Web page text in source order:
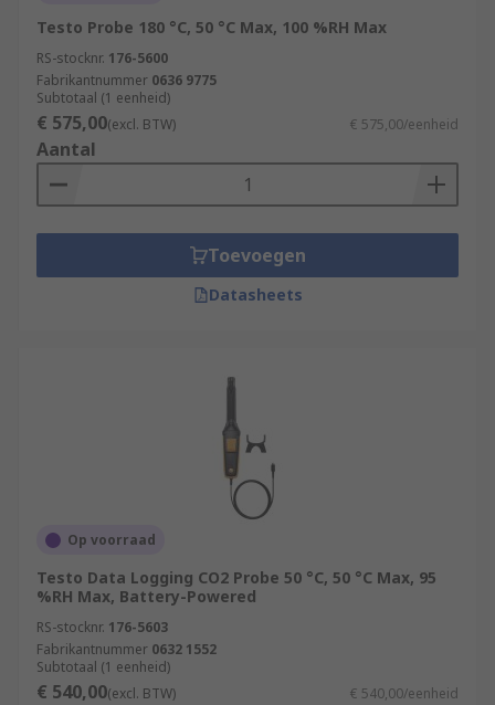
Testo Probe 180 °C, 50 °C Max, 100 %RH Max
RS-stocknr. 176-5600
Fabrikantnummer 0636 9775
Subtotaal (1 eenheid)
€ 575,00(excl. BTW) € 575,00/eenheid
Aantal
Toevoegen
Datasheets
Op voorraad
Testo Data Logging CO2 Probe 50 °C, 50 °C Max, 95
%RH Max, Battery-Powered
RS-stocknr. 176-5603
Fabrikantnummer 0632 1552
Subtotaal (1 eenheid)
€ 540,00(excl. BTW) € 540,00/eenheid